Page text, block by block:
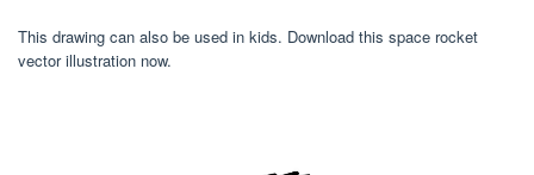
This drawing can also be used in kids. Download this space rocket
vector illustration now.